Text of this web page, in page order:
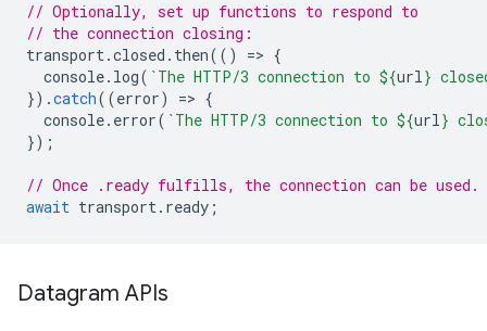
// Optionally, set up functions to respond to
// the connection closing:
transport.closed . then(() => {
console. log( `The HTTP/3 connection to ${url}
}).catch((error) => {
console. error( `The HTTP/3 connection to ${url}
});
// Once .ready fulfills, the connection can be used.
await transport. ready ;
Datagram APIs